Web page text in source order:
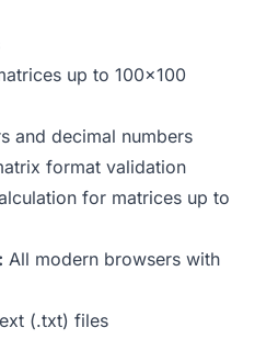
up to 100×100
and decimal numbers
format validation
for matrices up to
All modern browsers with
(.txt) files